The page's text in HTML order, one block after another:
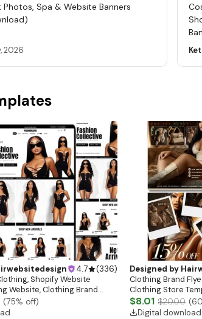
Spa & Website Banners
2026
4.7 (336)
Shopify Website
Website, Clothing Brand
Design, Shopify theme
(75% off)
Designed by
Clothing Brand
Clothing Store
Flash Sale Flyer
$8.01 $20.00 (60
Digital download